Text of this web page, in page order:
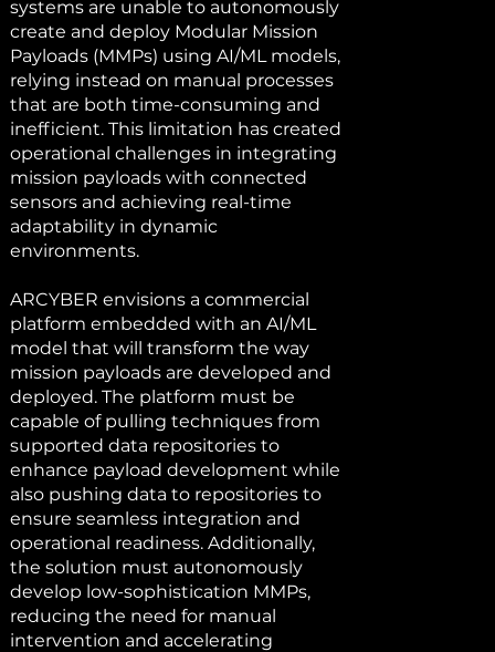
systems are unable to autonomously
create and deploy Modular Mission
Payloads (MMPs) using AI/ML models,
relying instead on manual processes
that are both time-consuming and
inefficient. This limitation has created
operational challenges in integrating
mission payloads with connected
sensors and achieving real-time
adaptability in dynamic
environments.
ARCYBER envisions a commercial
platform embedded with an AI/ML
model that will transform the way
mission payloads are developed and
deployed. The platform must be
capable of pulling techniques from
supported data repositories to
enhance payload development while
also pushing data to repositories to
ensure seamless integration and
operational readiness. Additionally,
the solution must autonomously
develop low-sophistication MMPs,
reducing the need for manual
intervention and accelerating